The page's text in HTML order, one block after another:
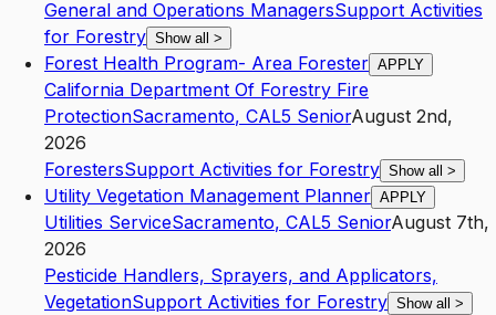
General and Operations ManagersSupport Activities
for Forestry Show all >
Forest Health Program- Area Forester APPLY
California Department Of Forestry Fire
ProtectionSacramento, CAL5 SeniorAugust 2nd,
2026
ForestersSupport Activities for Forestry Show all >
Utility Vegetation Management Planner APPLY
Utilities ServiceSacramento, CAL5 SeniorAugust 7th,
2026
Pesticide Handlers, Sprayers, and Applicators,
VegetationSupport Activities for Forestry Show all >